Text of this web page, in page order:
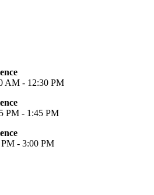
AM - 12:30 PM
PM - 1:45 PM
PM - 3:00 PM